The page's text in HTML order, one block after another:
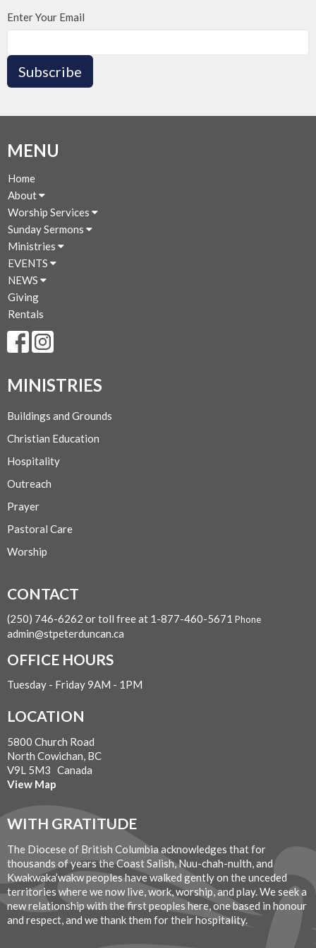
Enter Your Email
Subscribe
MENU
Home
About
Worship Services
Sunday Sermons
Ministries
EVENTS
NEWS
Giving
Rentals
MINISTRIES
Buildings and Grounds
Christian Education
Hospitality
Outreach
Prayer
Pastoral Care
Worship
CONTACT
(250) 746-6262 or toll free at 1-877-460-5671 Phone
admin@stpeterduncan.ca
OFFICE HOURS
Tuesday - Friday 9AM - 1PM
LOCATION
5800 Church Road
North Cowichan, BC
V9L 5M3 Canada
View Map
WITH GRATITUDE
The Diocese of British Columbia acknowledges that for
thousands of years the Coast Salish, Nuu-chah-nulth, and
Kwakwaka’wakw peoples have walked gently on the unceded
territories where we now live, work, worship, and play. We seek a
new relationship with the first peoples here, one based in honour
and respect, and we thank them for their hospitality.